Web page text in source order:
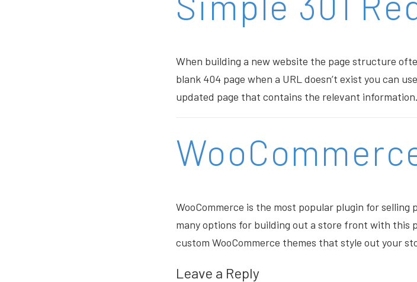
When building a new website the page structure
blank 404 page when a URL doesn’t exist you can
updated page that contains the relevant information.
WooCommerce is the most popular plugin for
many options for building out a store front with this
custom WooCommerce themes that style out your
Leave a Reply